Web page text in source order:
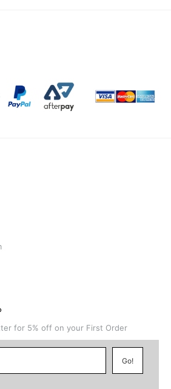
for 5% off on your First Order